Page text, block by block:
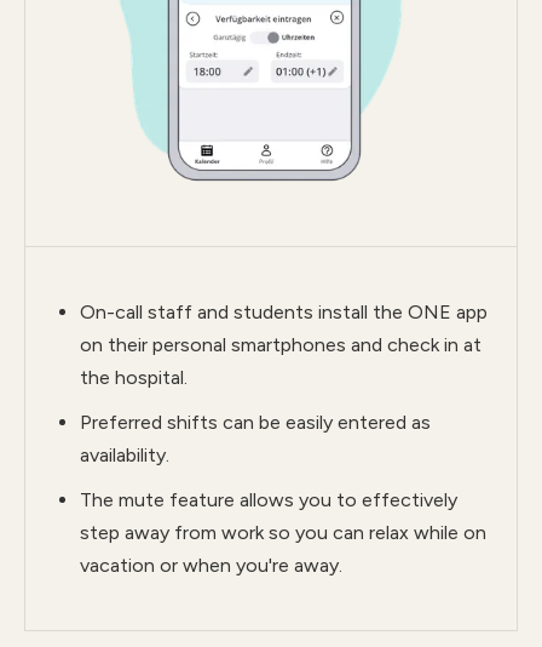
On-call staff and students install the ONE app
on their personal smartphones and check in at
the hospital.
Preferred shifts can be easily entered as
availability.
The mute feature allows you to effectively
step away from work so you can relax while on
vacation or when you're away.